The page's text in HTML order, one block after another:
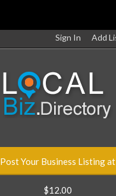
Sign In Add
Post Your Business Listing at
$12.00